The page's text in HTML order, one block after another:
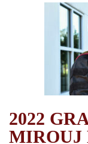
2022
MIROUJ